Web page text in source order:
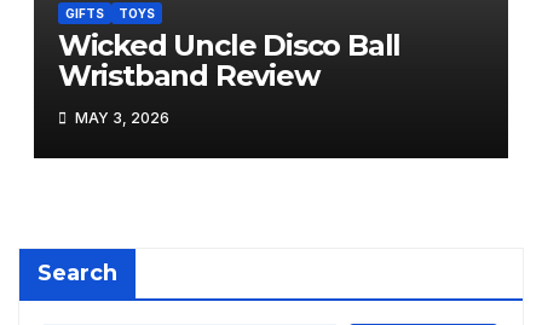
GIFTS TOYS
Wicked Uncle Disco Ball
Wristband Review
MAY 3, 2026
Search